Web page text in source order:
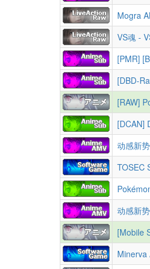
Mogra
VS魂 -
[PMR] [BDMV]
[DBD-Raws][龙
[RAW]
[DCAN]
动感新
TOSEC
动感新
[Mobile
Minerva